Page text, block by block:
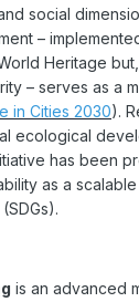
social
–
Heritage
– serves as a
in Cities 2030).
ecological
has been
as a
is an advanced